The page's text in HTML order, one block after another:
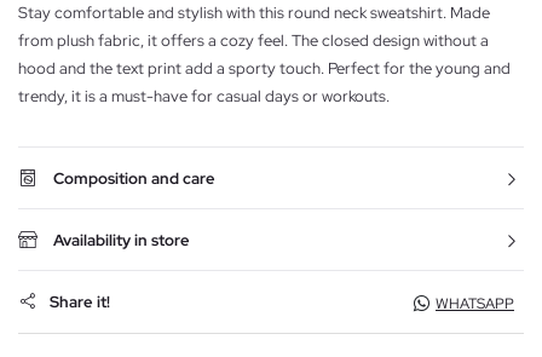
Stay comfortable and stylish with this round neck sweatshirt. Made
from plush fabric, it offers a cozy feel. The closed design without a
hood and the text print add a sporty touch. Perfect for the young and
trendy, it is a must-have for casual days or workouts.
Composition and care
Availability in store
Share it! WHATSAPP